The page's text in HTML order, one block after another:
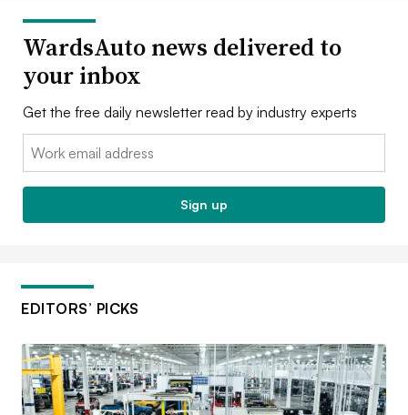
WardsAuto news delivered to
your inbox
Get the free daily newsletter read by industry experts
Email:
Sign up
EDITORS’ PICKS